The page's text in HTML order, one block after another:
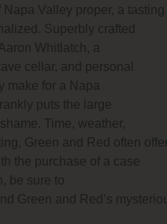
Napa Valley proper, a
Superbly crafted
Whitlatch, a
cellar, and personal
make for a Napa
puts the large
Time, weather,
Green and Red often
the purchase of a case
be sure to
Green and Red’s